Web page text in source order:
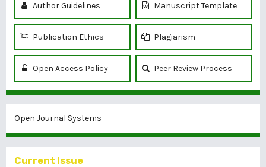
Author Guidelines Manuscript Template
Publication Ethics Plagiarism
Open Access Policy Peer Review Process
Open Journal Systems
Current Issue